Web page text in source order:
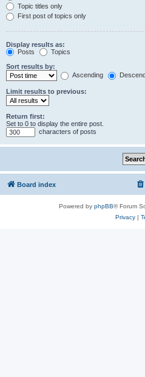
Topic titles only
First post of topics only
Display results as:
Posts
Topics
Sort results by:
Ascending
Limit results to previous:
Return first:
Set to 0 to display the entire post.
characters of posts
Board index
Powered by phpBB® Forum
Privacy|